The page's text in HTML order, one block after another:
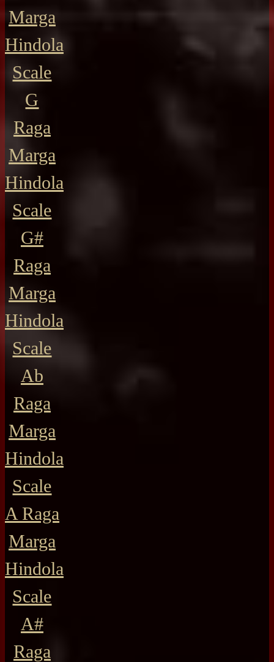
Marga
Hindola
Scale
G
Raga
Marga
Hindola
Scale
G#
Raga
Marga
Hindola
Scale
Ab
Raga
Marga
Hindola
Scale
A Raga
Marga
Hindola
Scale
A#
Raga